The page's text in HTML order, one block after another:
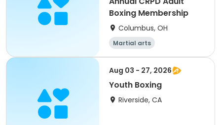
Boxing Membership
Columbus, OH
Martial arts
Aug 03 - 27, 2026
Youth Boxing
Riverside, CA